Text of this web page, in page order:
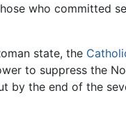
who committed
state, the
to suppress the
by the end of the